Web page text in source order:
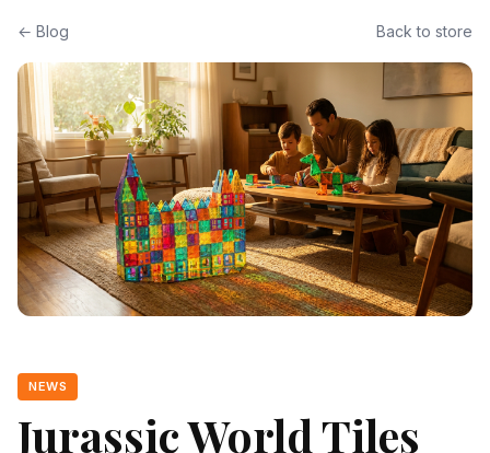
← Blog Back to store
NEWS
Jurassic World Tiles